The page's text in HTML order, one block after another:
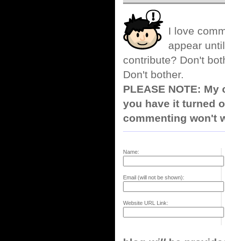
I love
appear
contribute? Don't
Don't bother.
PLEASE NOTE:
you have it turned
commenting won't
Name:
Email (will not be shown):
Website URL Link: